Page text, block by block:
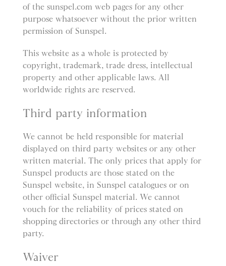
of the sunspel.com web pages for any other
purpose whatsoever without the prior written
permission of Sunspel.
This website as a whole is protected by
copyright, trademark, trade dress, intellectual
property and other applicable laws. All
worldwide rights are reserved.
Third party information
We cannot be held responsible for material
displayed on third party websites or any other
written material. The only prices that apply for
Sunspel products are those stated on the
Sunspel website, in Sunspel catalogues or on
other official Sunspel material. We cannot
vouch for the reliability of prices stated on
shopping directories or through any other third
party.
Waiver